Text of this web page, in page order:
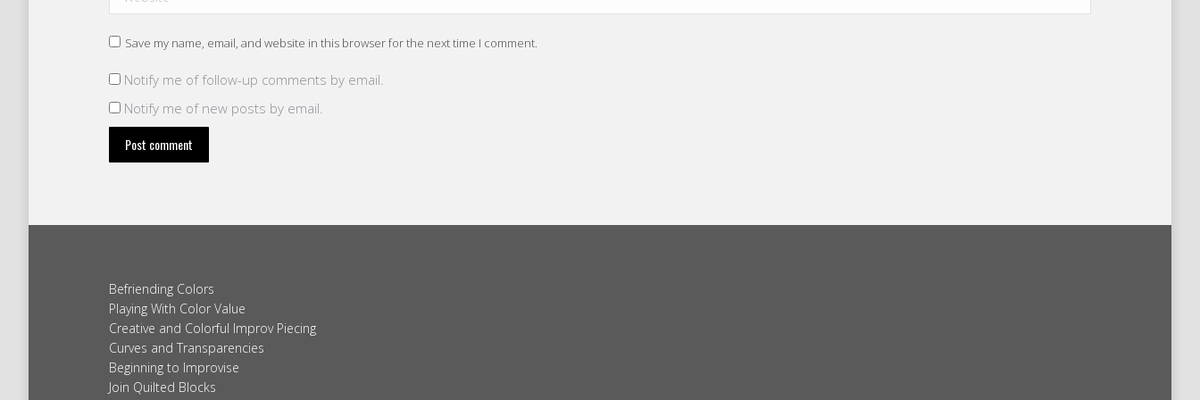
Save my name, email, and website in this browser for the next time I comment.
Notify me of follow-up comments by email.
Notify me of new posts by email.
Post comment
Befriending Colors
Playing With Color Value
Creative and Colorful Improv Piecing
Curves and Transparencies
Beginning to Improvise
Join Quilted Blocks